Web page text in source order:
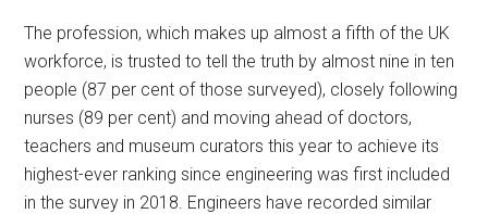
The profession, which makes up almost a fifth of the UK
workforce, is trusted to tell the truth by almost nine in ten
people (87 per cent of those surveyed), closely following
nurses (89 per cent) and moving ahead of doctors,
teachers and museum curators this year to achieve its
highest-ever ranking since engineering was first included
in the survey in 2018. Engineers have recorded similar